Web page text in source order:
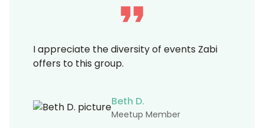
I appreciate the diversity of events Zabi
offers to this group.
Beth D.
Meetup Member